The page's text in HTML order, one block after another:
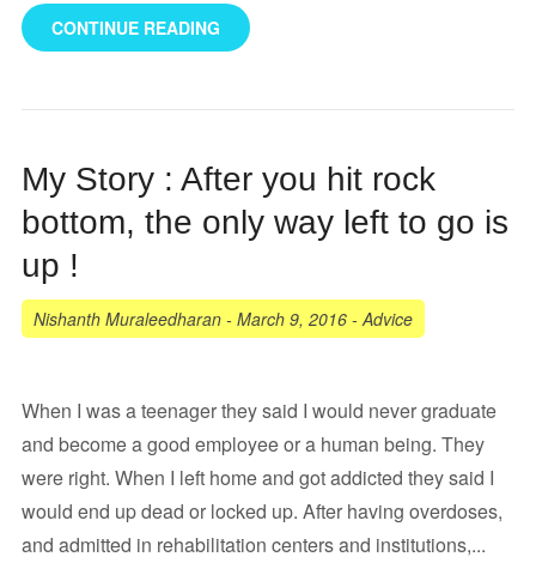
CONTINUE READING
My Story : After you hit rock
bottom, the only way left to go is
up !
Nishanth Muraleedharan- March 9, 2016-Advice
When I was a teenager they said I would never graduate
and become a good employee or a human being. They
were right. When I left home and got addicted they said I
would end up dead or locked up. After having overdoses,
and admitted in rehabilitation centers and institutions,...